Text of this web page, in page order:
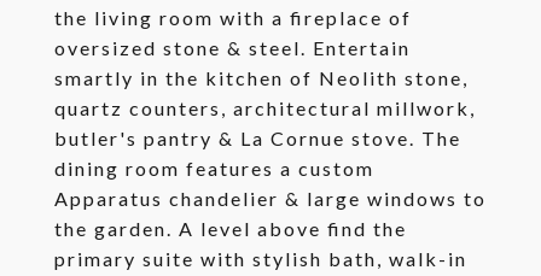
the living room with a fireplace of
oversized stone & steel. Entertain
smartly in the kitchen of Neolith stone,
quartz counters, architectural millwork,
butler's pantry & La Cornue stove. The
dining room features a custom
Apparatus chandelier & large windows to
the garden. A level above find the
primary suite with stylish bath, walk-in